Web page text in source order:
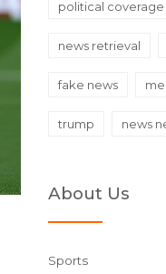
political coverage
news retrieval
fake news
trump news
About Us
Sports